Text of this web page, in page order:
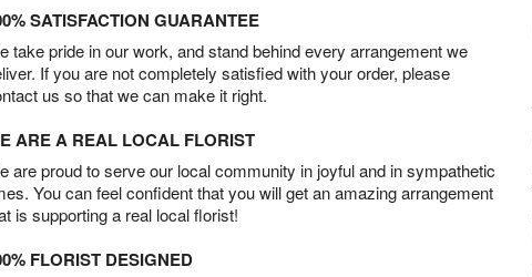
SATISFACTION GUARANTEE
take pride in our work, and stand behind every arrangement we
If you are not completely satisfied with your order, please
us so that we can make it right.
ARE A REAL LOCAL FLORIST
are proud to serve our local community in joyful and in sympathetic
You can feel confident that you will get an amazing arrangement
is supporting a real local florist!
FLORIST DESIGNED